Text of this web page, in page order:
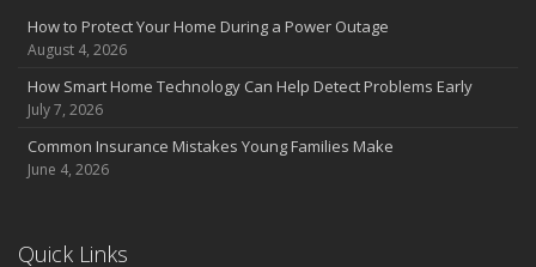
Coverage
July
Avoiding Common Home Insurance Claims During Renovations
June
Essential Fire Safety Tips for Your Home
May
The Essential Guide to Creating a Home Inventory: Why and How
How to Protect Your Home During a Power Outage
August 4, 2026
How Smart Home Technology Can Help Detect Problems Early
July 7, 2026
Common Insurance Mistakes Young Families Make
June 4, 2026
Quick Links